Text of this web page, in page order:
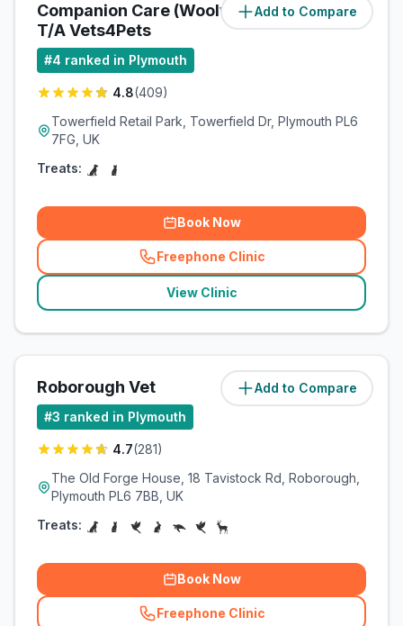
Add to Compare
Companion Care (Woolwell) Ltd
T/A Vets4Pets
(2.8miles)
#4 ranked in Plymouth
4.8(409)
Towerfield Retail Park, Towerfield Dr, Plymouth PL6
7FG, UK
Treats:
Book Now
Freephone Clinic
(related_clinics_call
View Clinic
Add to Compare
Roborough Vet (3.1miles)
#3 ranked in Plymouth
4.7(281)
The Old Forge House, 18 Tavistock Rd, Roborough,
Plymouth PL6 7BB, UK
Treats:
Book Now
Freephone Clinic
(related_clinics_call